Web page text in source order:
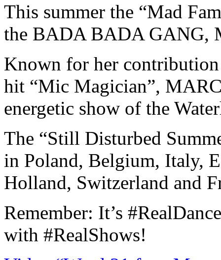
This summer the “Mad
the BADA BADA GANG,
Known for her
hit “Mic Magician”,
energetic show of the
The “Still Disturbed
in Poland, Belgium, Italy,
Holland, Switzerland and
Remember: It’s
with #RealShows!